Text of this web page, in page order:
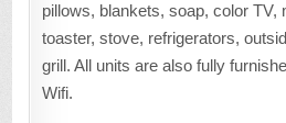
pillows, blankets, soap, color TV,
toaster, stove, refrigerators,
grill. All units are also fully
Wifi.